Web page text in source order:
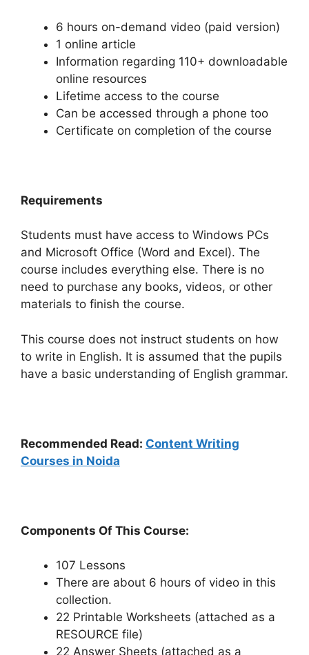
6 hours on-demand video (paid version)
1 online article
Information regarding 110+ downloadable
online resources
Lifetime access to the course
Can be accessed through a phone too
Certificate on completion of the course
Requirements
Students must have access to Windows PCs
and Microsoft Office (Word and Excel). The
course includes everything else. There is no
need to purchase any books, videos, or other
materials to finish the course.
This course does not instruct students on how
to write in English. It is assumed that the pupils
have a basic understanding of English grammar.
Recommended Read: Content Writing
Courses in Noida
Components Of This Course:
107 Lessons
There are about 6 hours of video in this
collection.
22 Printable Worksheets (attached as a
RESOURCE file)
22 Answer Sheets (attached as a